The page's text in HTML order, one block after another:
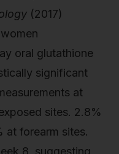
(2017)
oral glutathione
significant
at
sites. 2.8%
at forearm sites.